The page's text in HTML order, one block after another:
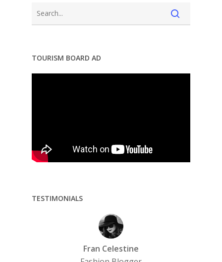
TOURISM BOARD AD
TESTIMONIALS
Fran Celestine